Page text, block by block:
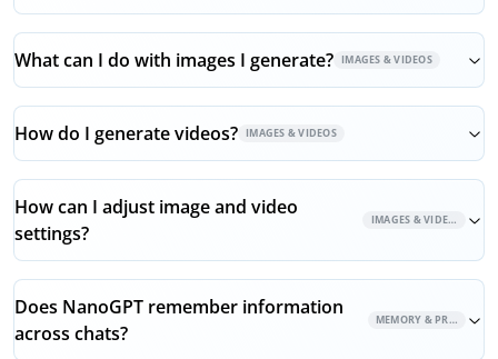
What can I do with images I generate? IMAGES & VIDEOS
How do I generate videos? IMAGES & VIDEOS
How can I adjust image and video
settings?
IMAGES & VIDEOS
Does NanoGPT remember information
across chats?
MEMORY & PRIVACY